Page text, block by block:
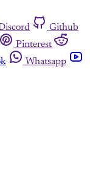
Github
Pinterest
Whatsapp